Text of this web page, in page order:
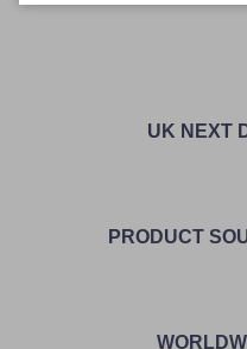
UK NEXT
PRODUCT